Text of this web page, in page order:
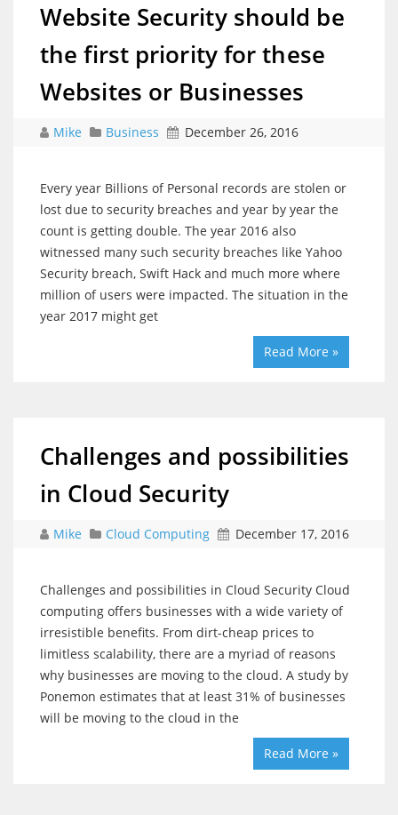
Website Security should be
the first priority for these
Websites or Businesses
Mike Business December 26, 2016
Every year Billions of Personal records are stolen or
lost due to security breaches and year by year the
count is getting double. The year 2016 also
witnessed many such security breaches like Yahoo
Security breach, Swift Hack and much more where
million of users were impacted. The situation in the
year 2017 might get
Read More »
Challenges and possibilities
in Cloud Security
Mike Cloud Computing December 17, 2016
Challenges and possibilities in Cloud Security Cloud
computing offers businesses with a wide variety of
irresistible benefits. From dirt-cheap prices to
limitless scalability, there are a myriad of reasons
why businesses are moving to the cloud. A study by
Ponemon estimates that at least 31% of businesses
will be moving to the cloud in the
Read More »